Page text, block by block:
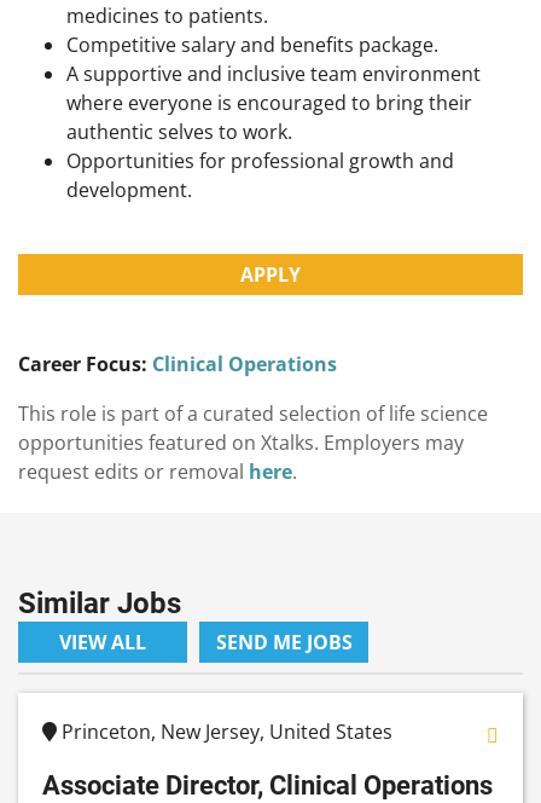
medicines to patients.
Competitive salary and benefits package.
A supportive and inclusive team environment
where everyone is encouraged to bring their
authentic selves to work.
Opportunities for professional growth and
development.
APPLY
Career Focus: Clinical Operations
This role is part of a curated selection of life science
opportunities featured on Xtalks. Employers may
request edits or removal here.
Similar Jobs
VIEW ALL SEND ME JOBS
Princeton, New Jersey, United States
Associate Director, Clinical Operations